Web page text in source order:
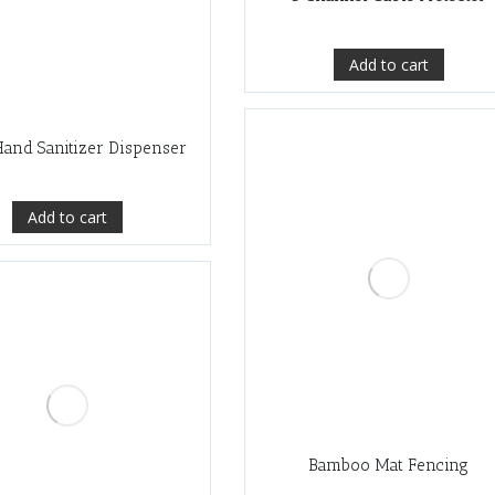
Add to cart
Sanitizer Dispenser
Add to cart
Bamboo Mat Fencing